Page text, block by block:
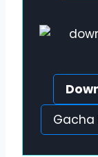
Gacha